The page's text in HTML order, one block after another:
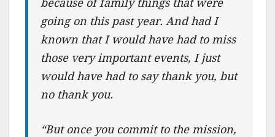
because of family things that were
going on this past year. And had I
known that I would have had to miss
those very important events, I just
would have had to say thank you, but
no thank you.
“But once you commit to the mission,